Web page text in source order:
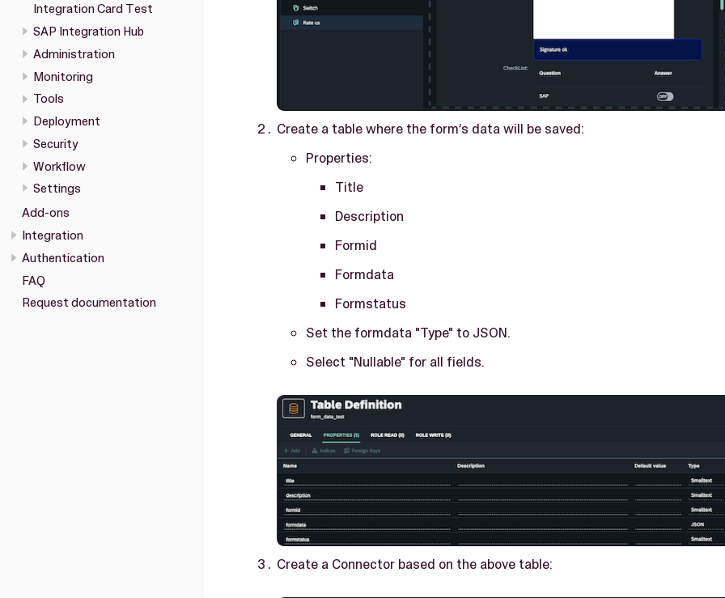
Integration Card Test
SAP Integration Hub
Administration
Monitoring
Tools
Deployment
Security
Workflow
Settings
Add-ons
Integration
Authentication
FAQ
Request documentation
Create a table where the form’s data will be saved:
Properties:
Title
Description
Formid
Formdata
Formstatus
Set the formdata "Type" to JSON.
Select "Nullable" for all fields.
Create a Connector based on the above table: